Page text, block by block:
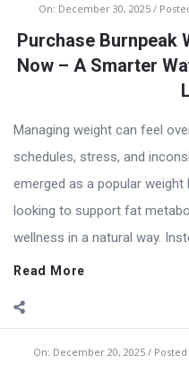
On: December 30, 2025
Purchase Burnpeak
Now – A Smarter
Managing weight can feel
schedules, stress, and
emerged as a popular
looking to support fat
wellness in a natural way.
Read More
On: December 20, 2025